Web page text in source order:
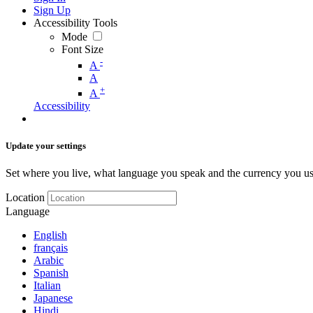
Sign Up
Accessibility Tools
Mode
Font Size
A -
A
A +
Accessibility
Update your settings
Set where you live, what language you speak and the currency you
Location
Language
English
français
Arabic
Spanish
Italian
Japanese